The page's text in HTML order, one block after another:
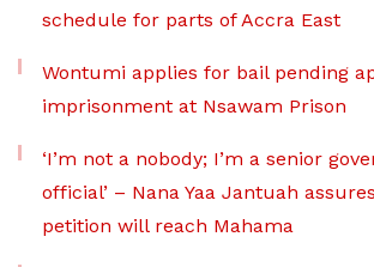
schedule for parts of Accra East
Wontumi applies for bail pending
imprisonment at Nsawam Prison
‘I’m not a nobody; I’m a senior
official’ – Nana Yaa Jantuah
petition will reach Mahama